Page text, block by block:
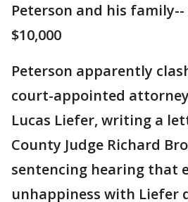
Peterson and his
$10,000
Peterson apparently
court-appointed
Lucas Liefer, writing a
County Judge Richard
sentencing hearing that
unhappiness with Liefer